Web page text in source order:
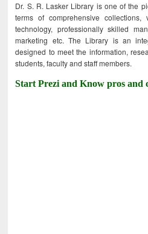
Dr. S. R. Lasker Library is one of the
terms of comprehensive
technology, professionally skilled
marketing etc. The Library is an
designed to meet the information,
students, faculty and staff members.
Start Prezi and Know pros and